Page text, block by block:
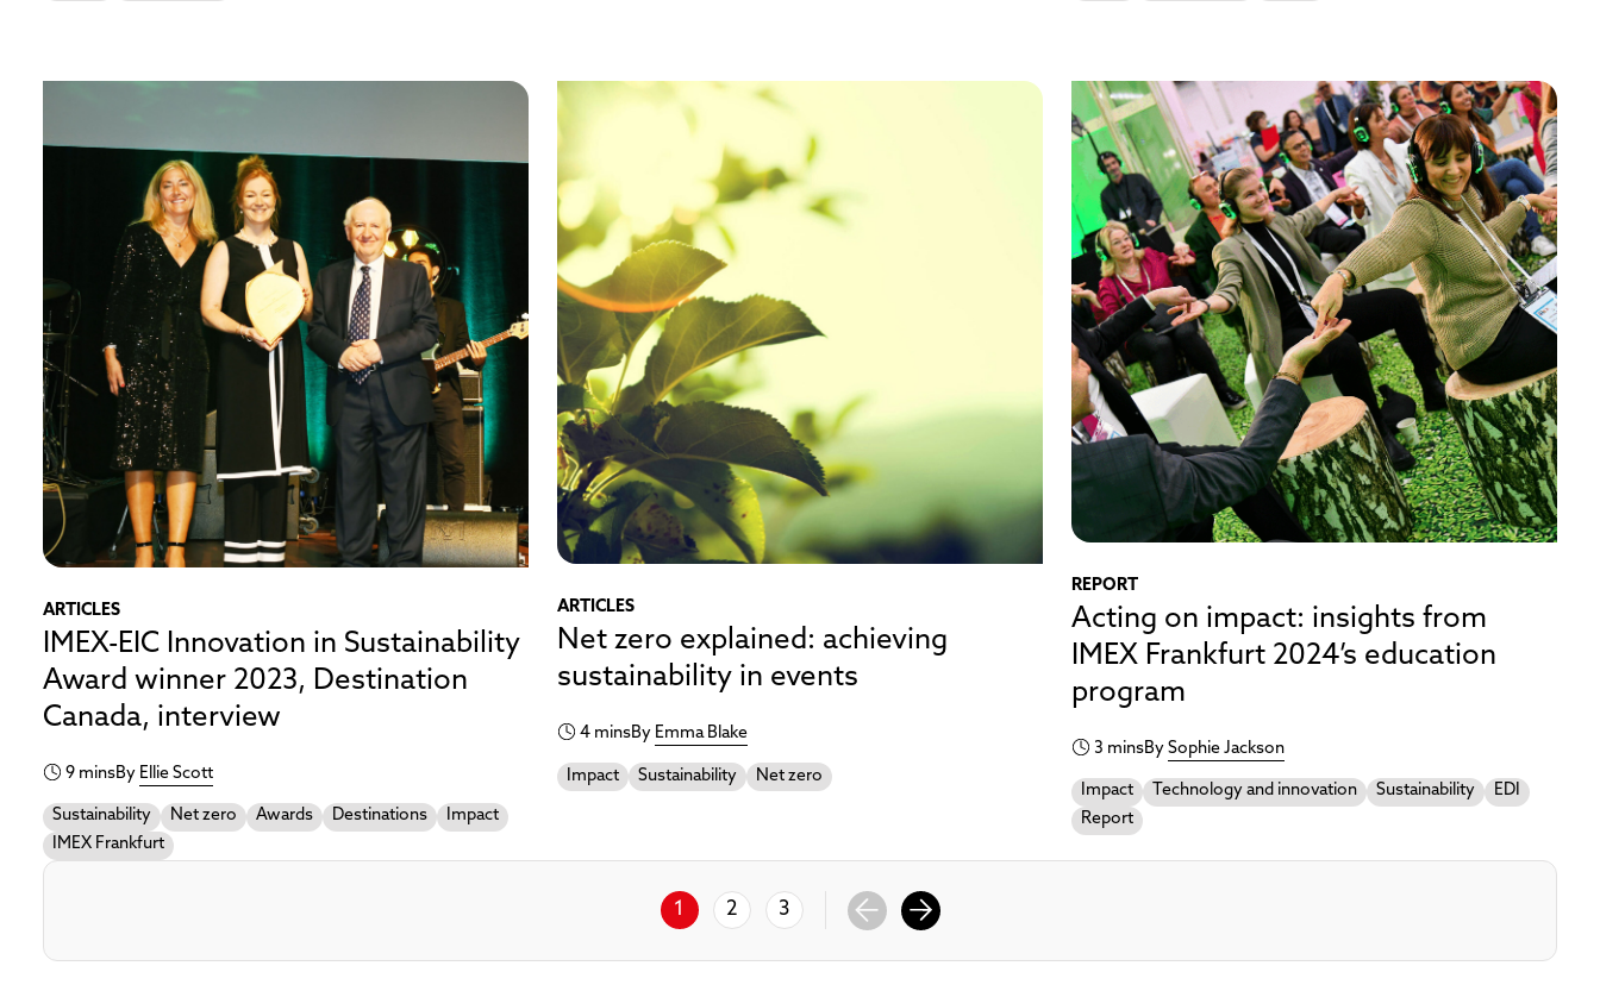
ARTICLES
IMEX-EIC Innovation in Sustainability
Award winner 2023, Destination
Canada, interview
9 minsBy Ellie Scott
Sustainability Net zero Awards Destinations
Impact
IMEX Frankfurt
ARTICLES
Net zero explained: achieving
sustainability in events
4 minsBy Emma Blake
Impact Sustainability Net zero
REPORT
Acting on impact: insights from
IMEX Frankfurt 2024’s education
program
3 minsBy Sophie Jackson
Impact Technology and innovation Sustainability
EDI
Report
1 2 3